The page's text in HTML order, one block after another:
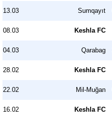
13.03 Sumqayıt
08.03 Keshla FC
04.03 Qarabag
28.02 Keshla FC
22.02 Mil-Muğan
16.02 Keshla FC